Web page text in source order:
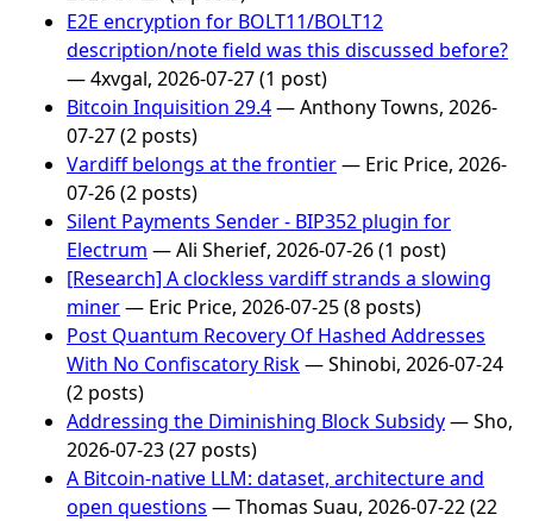
E2E encryption for BOLT11/BOLT12
description/note field was this discussed before?
— 4xvgal, 2026-07-27 (1 post)
Bitcoin Inquisition 29.4— Anthony Towns, 2026-
07-27 (2 posts)
Vardiff belongs at the frontier— Eric Price, 2026-
07-26 (2 posts)
Silent Payments Sender - BIP352 plugin for
Electrum — Ali Sherief, 2026-07-26 (1 post)
[Research] A clockless vardiff strands a slowing
miner— Eric Price, 2026-07-25 (8 posts)
Post Quantum Recovery Of Hashed Addresses
With No Confiscatory Risk— Shinobi, 2026-07-24
(2 posts)
Addressing the Diminishing Block Subsidy— Sho,
2026-07-23 (27 posts)
A Bitcoin-native LLM: dataset, architecture and
open questions — Thomas Suau, 2026-07-22 (22